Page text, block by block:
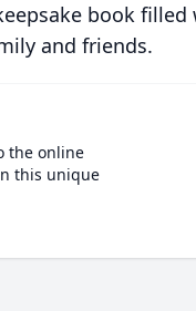
book
and friends.
the online
this unique